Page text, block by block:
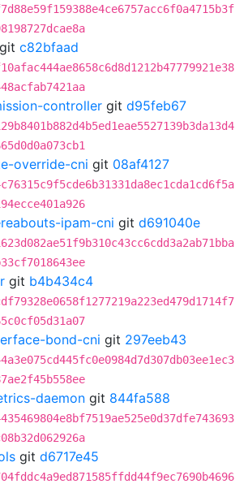
git c82bfaad
controller git d95feb67
override-cni git 08af4127
ipam-cni git d691040e
git b4b434c4
bond-cni git 297eeb43
daemon git 844fa588
git d6717e45